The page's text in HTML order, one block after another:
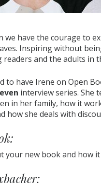
we have the courage to
Inspiring without
readers and the adults in
to have Irene on Open
interview series. She
in her family, how it
how she deals with
your new book and how